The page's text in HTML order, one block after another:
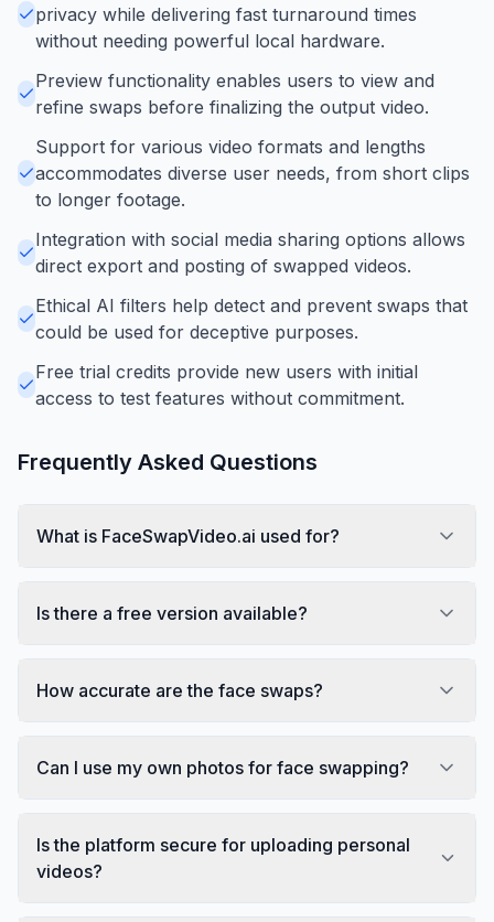
privacy while delivering fast turnaround times
without needing powerful local hardware.
Preview functionality enables users to view and
refine swaps before finalizing the output video.
Support for various video formats and lengths
accommodates diverse user needs, from short clips
to longer footage.
Integration with social media sharing options allows
direct export and posting of swapped videos.
Ethical AI filters help detect and prevent swaps that
could be used for deceptive purposes.
Free trial credits provide new users with initial
access to test features without commitment.
Frequently Asked Questions
What is FaceSwapVideo.ai used for?
Is there a free version available?
How accurate are the face swaps?
Can I use my own photos for face swapping?
Is the platform secure for uploading personal
videos?